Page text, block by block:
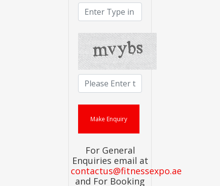
For General
Enquiries email at
contactus@fitnessexpo.ae
and For Booking